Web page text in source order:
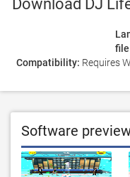
Download DJ
Compatibility: Requires
Software